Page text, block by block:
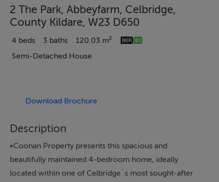
2 The Park, Abbeyfarm, Celbridge,
County Kildare, W23 D650
4 beds 3 baths
120.03 m²
Semi-Detached House
Download Brochure
Description
•Coonan Property presents this spacious and
beautifully maintained 4-bedroom home, ideally
located within one of Celbridge`s most sought-after